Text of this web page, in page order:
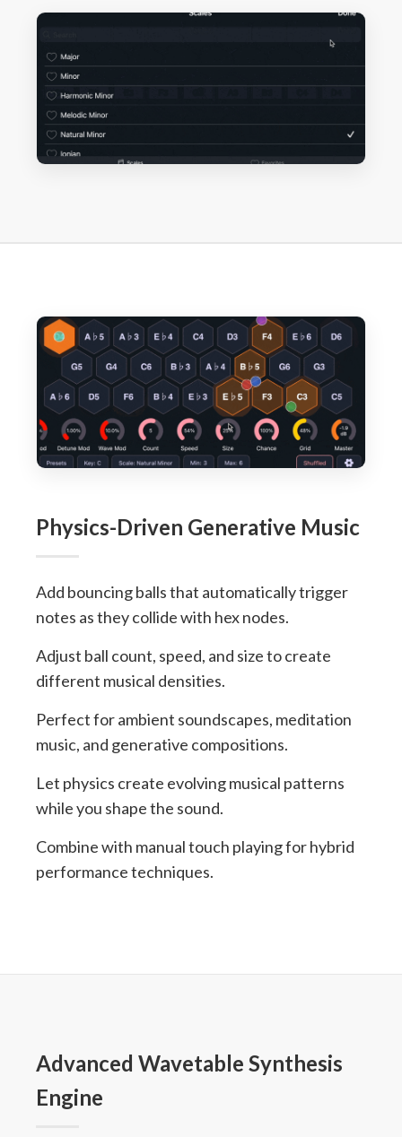
Physics-Driven Generative Music
Add bouncing balls that automatically trigger
notes as they collide with hex nodes.
Adjust ball count, speed, and size to create
different musical densities.
Perfect for ambient soundscapes, meditation
music, and generative compositions.
Let physics create evolving musical patterns
while you shape the sound.
Combine with manual touch playing for hybrid
performance techniques.
Advanced Wavetable Synthesis
Engine